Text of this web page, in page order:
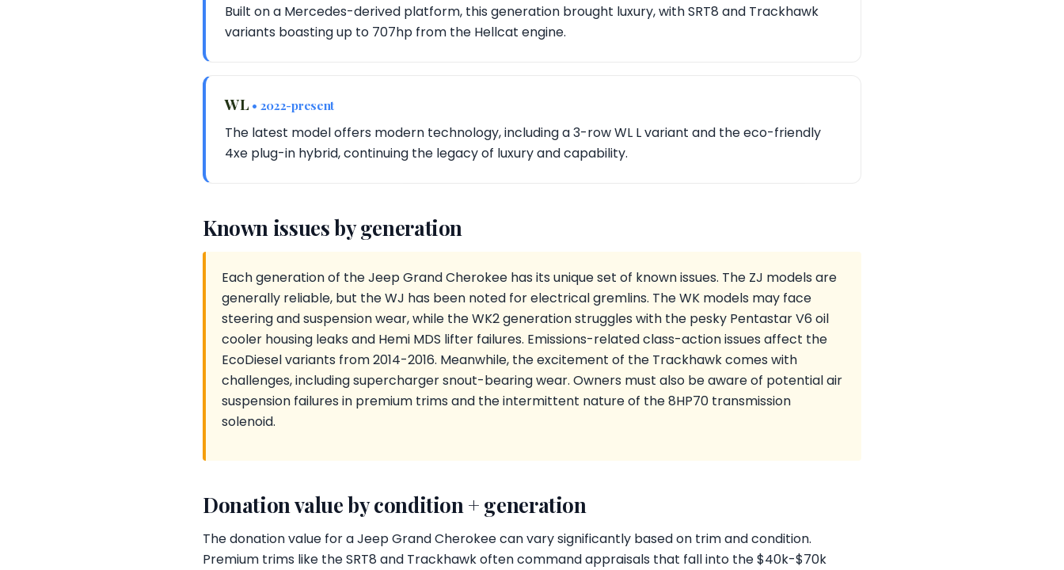
Built on a Mercedes-derived platform, this generation brought luxury, with SRT8 and Trackhawk
variants boasting up to 707hp from the Hellcat engine.
WL • 2022-present
The latest model offers modern technology, including a 3-row WL L variant and the eco-friendly
4xe plug-in hybrid, continuing the legacy of luxury and capability.
Known issues by generation
Each generation of the Jeep Grand Cherokee has its unique set of known issues. The ZJ models are
generally reliable, but the WJ has been noted for electrical gremlins. The WK models may face
steering and suspension wear, while the WK2 generation struggles with the pesky Pentastar V6 oil
cooler housing leaks and Hemi MDS lifter failures. Emissions-related class-action issues affect the
EcoDiesel variants from 2014-2016. Meanwhile, the excitement of the Trackhawk comes with
challenges, including supercharger snout-bearing wear. Owners must also be aware of potential air
suspension failures in premium trims and the intermittent nature of the 8HP70 transmission
solenoid.
Donation value by condition + generation
The donation value for a Jeep Grand Cherokee can vary significantly based on trim and condition.
Premium trims like the SRT8 and Trackhawk often command appraisals that fall into the $40k-$70k